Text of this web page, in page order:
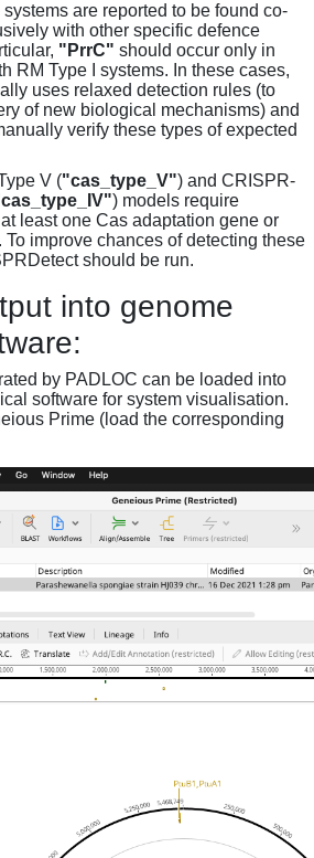
are reported to be found co-
with other specific defence
"PrrC" should occur only in
RM Type I systems. In these cases,
uses relaxed detection rules (to
of new biological mechanisms) and
verify these types of expected
V ("cas_type_V") and CRISPR-
) models require
least one Cas adaptation gene or
To improve chances of detecting these
should be run.
into genome
by PADLOC can be loaded into
software for system visualisation.
Prime (load the corresponding